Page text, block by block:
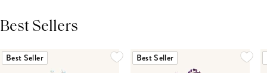
Best Sellers
Best Seller Best Seller